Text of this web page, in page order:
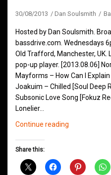
30/08/2013 Dan Soulsmith
Hosted by Dan Soulsmith.
bassdrive.com. Wednesdays
Old Trafford, Manchester, UK.
pop-up player. [2013.08.06]
Mayforms – How Can I
Joakuim – Chilled [Soul Deep
Subsonic Love Song [Fokuz
Lonelier…
Continue reading
August
Share this: